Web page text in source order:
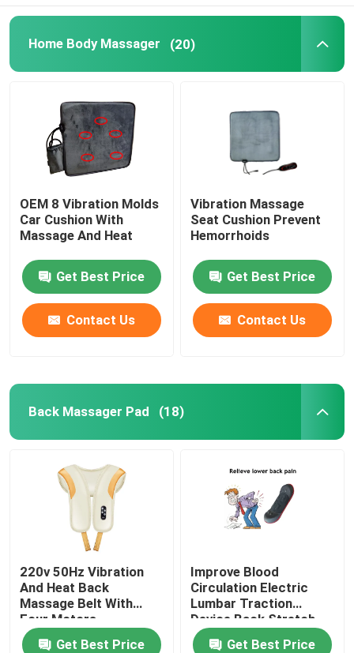
Home Body Massager (20)
OEM 8 Vibration Molds
Car Cushion With
Massage And Heat
Get Best Price
Contact Us
Vibration Massage
Seat Cushion Prevent
Hemorrhoids
Get Best Price
Contact Us
Back Massager Pad (18)
220v 50Hz Vibration
And Heat Back
Massage Belt With
Four Motors
Get Best Price
Improve Blood
Circulation Electric
Lumbar Traction
Device Back Stretch
Massager ROHS
Get Best Price